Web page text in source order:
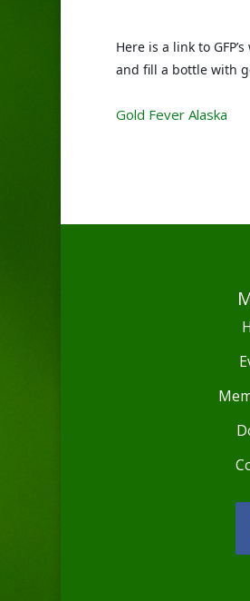
Here is a link to
and fill a bottle with
Gold Fever Alaska